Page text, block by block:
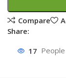
Compare
Share:
17